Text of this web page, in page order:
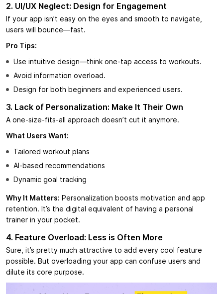
2. UI/UX Neglect: Design for Engagement
If your app isn’t easy on the eyes and smooth to navigate,
users will bounce—fast.
Pro Tips:
Use intuitive design—think one-tap access to workouts.
Avoid information overload.
Design for both beginners and experienced users.
3. Lack of Personalization: Make It Their Own
A one-size-fits-all approach doesn’t cut it anymore.
What Users Want:
Tailored workout plans
AI-based recommendations
Dynamic goal tracking
Why It Matters: Personalization boosts motivation and app
retention. It’s the digital equivalent of having a personal
trainer in your pocket.
4. Feature Overload: Less is Often More
Sure, it’s pretty much attractive to add every cool feature
possible. But overloading your app can confuse users and
dilute its core purpose.